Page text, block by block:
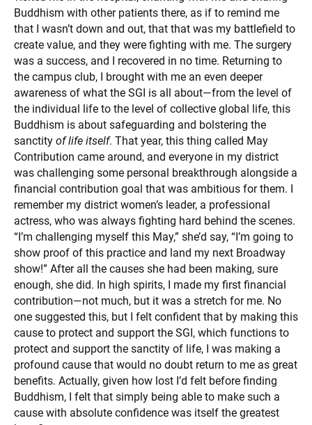
Buddhism with other patients there, as if to remind me
that I wasn’t down and out, that that was my battlefield to
create value, and they were fighting with me. The surgery
was a success, and I recovered in no time. Returning to
the campus club, I brought with me an even deeper
awareness of what the SGI is all about—from the level of
the individual life to the level of collective global life, this
Buddhism is about safeguarding and bolstering the
sanctity of life itself. That year, this thing called May
Contribution came around, and everyone in my district
was challenging some personal breakthrough alongside a
financial contribution goal that was ambitious for them. I
remember my district women’s leader, a professional
actress, who was always fighting hard behind the scenes.
“I’m challenging myself this May,” she’d say, “I’m going to
show proof of this practice and land my next Broadway
show!” After all the causes she had been making, sure
enough, she did. In high spirits, I made my first financial
contribution—not much, but it was a stretch for me. No
one suggested this, but I felt confident that by making this
cause to protect and support the SGI, which functions to
protect and support the sanctity of life, I was making a
profound cause that would no doubt return to me as great
benefits. Actually, given how lost I’d felt before finding
Buddhism, I felt that simply being able to make such a
cause with absolute confidence was itself the greatest